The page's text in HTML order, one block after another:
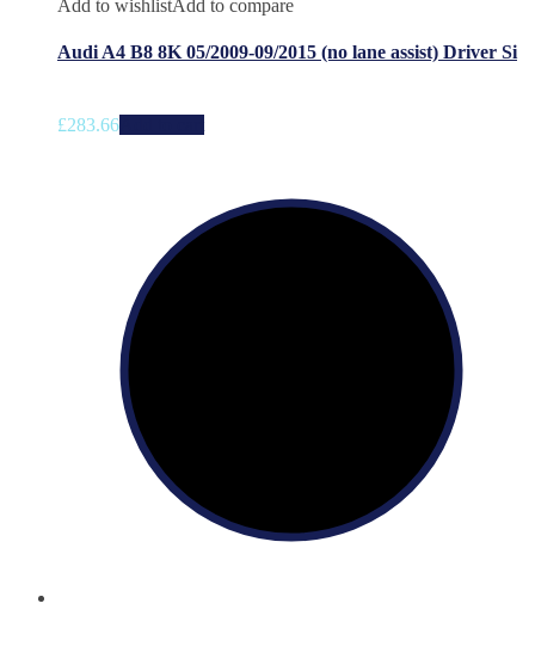
Add to wishlistAdd to compare
Audi A4 B8 8K 05/2009-09/2015 (no lane assist) Driver Si
£283.66